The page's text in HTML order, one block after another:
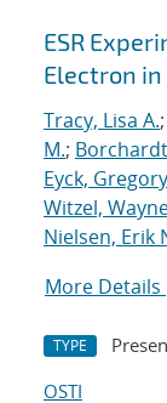
ESR
Electron
Tracy, Lisa A.;
M.;
Eyck,
Witzel,
Nielsen, Erik
More Details
TYPE
OSTI